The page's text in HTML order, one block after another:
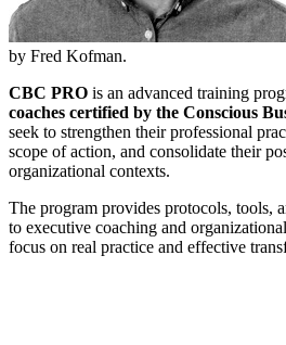
by Fred Kofman.
CBC PRO is an advanced training
coaches certified by the Conscious
seek to strengthen their professional
scope of action, and consolidate their
organizational contexts.
The program provides protocols, tools,
to executive coaching and
focus on real practice and effective